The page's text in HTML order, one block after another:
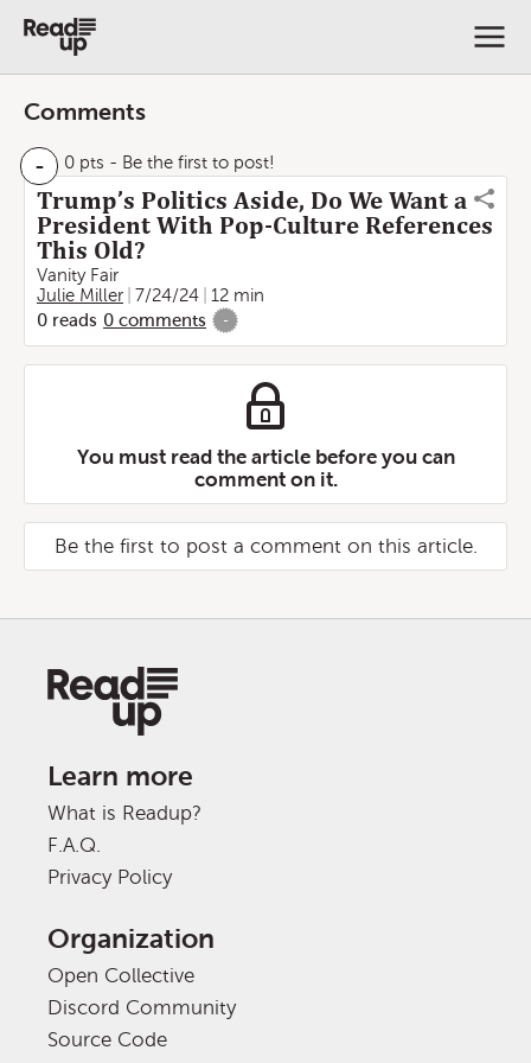
Comments
- 0 pts - Be the first to post!
Trump’s Politics Aside, Do We Want a
President With Pop-Culture References
This Old?
Vanity Fair
Julie Miller
7/24/24
12 min
0 reads 0 comments -
You must read the article before you can
comment on it.
Be the first to post a comment on this article.
Learn more
What is Readup?
F.A.Q.
Privacy Policy
Organization
Open Collective
Discord Community
Source Code